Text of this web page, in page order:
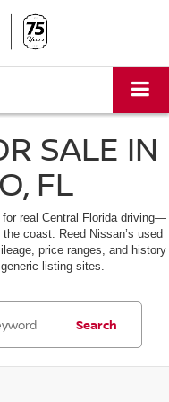
SALE IN
FL
real Central Florida driving—
coast. Reed Nissan’s used
price ranges, and history
listing sites.
Search